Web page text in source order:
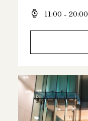
11:00 - 20:00